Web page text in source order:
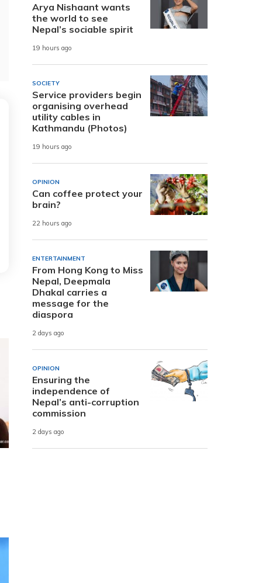
Arya Nishaant wants
the world to see
Nepal’s sociable spirit
19 hours ago
SOCIETY
Service providers begin
organising overhead
utility cables in
Kathmandu (Photos)
19 hours ago
OPINION
Can coffee protect your
brain?
22 hours ago
ENTERTAINMENT
From Hong Kong to Miss
Nepal, Deepmala
Dhakal carries a
message for the
diaspora
2 days ago
OPINION
Ensuring the
independence of
Nepal’s anti-corruption
commission
2 days ago